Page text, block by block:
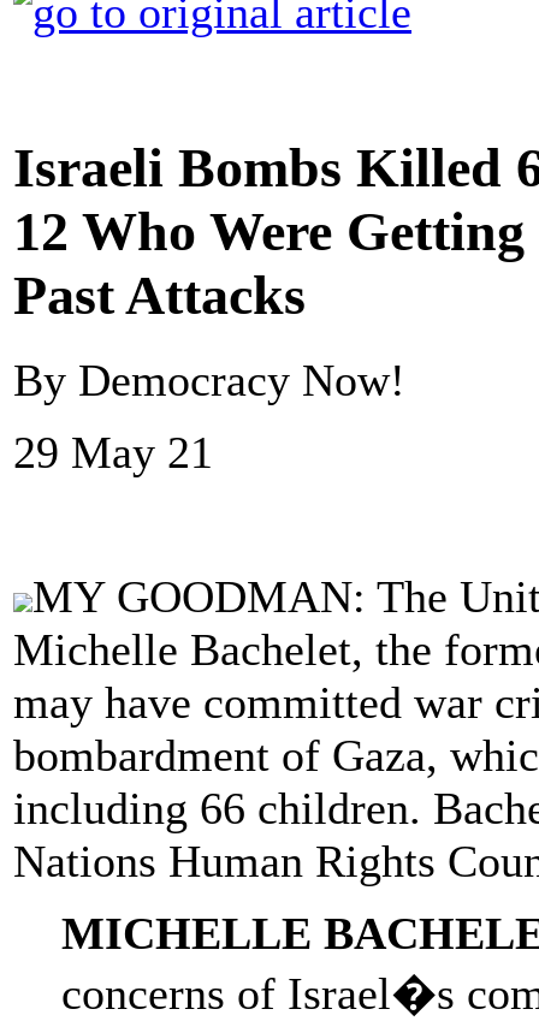
Israeli Bombs Killed
12 Who Were
Past Attacks
By Democracy Now!
29 May 21
MY GOODMAN: The
Michelle Bachelet, the
may have committed war
bombardment of Gaza,
including 66 children.
Nations Human Rights
MICHELLE
concerns of Israel�s